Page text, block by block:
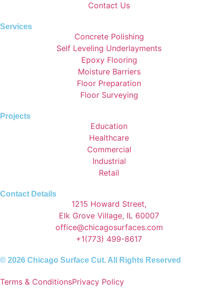
Contact Us
Services
Concrete Polishing
Self Leveling Underlayments
Epoxy Flooring
Moisture Barriers
Floor Preparation
Floor Surveying
Projects
Education
Healthcare
Commercial
Industrial
Retail
Contact Details
1215 Howard Street,
Elk Grove Village, IL 60007
office@chicagosurfaces.com
+1(773) 499-8617
© 2026 Chicago Surface Cut. All Rights Reserved
Terms & ConditionsPrivacy Policy